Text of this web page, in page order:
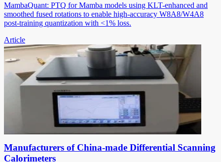
MambaQuant: PTQ for Mamba models using KLT-enhanced and
smoothed fused rotations to enable high-accuracy W8A8/W4A8
post-training quantization with <1% loss.
Article
Manufacturers of China-made Differential Scanning
Calorimeters